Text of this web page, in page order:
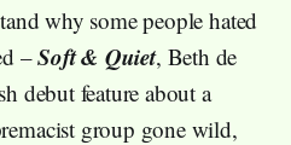
why some people hated
–Soft & Quiet, Beth de
debut feature about a
group gone wild,